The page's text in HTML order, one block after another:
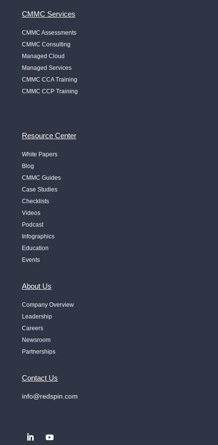
CMMC Services
CMMC Assessments
CMMC Consulting
Managed Cloud
Managed Services
CMMC CCA Training
CMMC CCP Training
Resource Center
White Papers
Blog
CMMC Guides
Case Studies
Checklists
Videos
Podcast
Infographics
Education
Events
About Us
Company Overview
Leadership
Careers
Newsroom
Partnerships
Contact Us
info@redspin.com